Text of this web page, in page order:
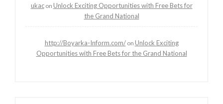
ukacon Unlock Exciting Opportunities with Free Bets for
the Grand National
http://Boyarka-Inform.com/on Unlock Exciting
Opportunities with Free Bets for the Grand National